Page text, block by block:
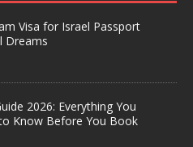
Visa for Israel Passport
Dreams
2026: Everything You
Know Before You Book